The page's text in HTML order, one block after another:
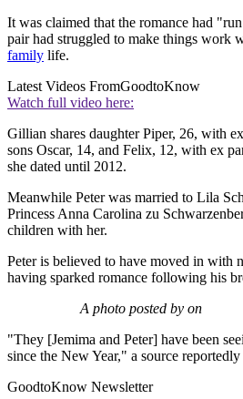
It was claimed that the romance had
pair had struggled to make things work
family life.
Latest Videos FromGoodtoKnow
Watch full video here:
Gillian shares daughter Piper, 26, with
sons Oscar, 14, and Felix, 12, with ex
she dated until 2012.
Meanwhile Peter was married to Lila
Princess Anna Carolina zu
children with her.
Peter is believed to have moved in with
having sparked romance following his
A photo posted by on
"They [Jemima and Peter] have been
since the New Year," a source
GoodtoKnow Newsletter